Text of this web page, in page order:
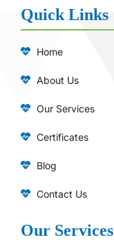
Quick Links
Home
About Us
Our Services
Certificates
Blog
Contact Us
Our Services